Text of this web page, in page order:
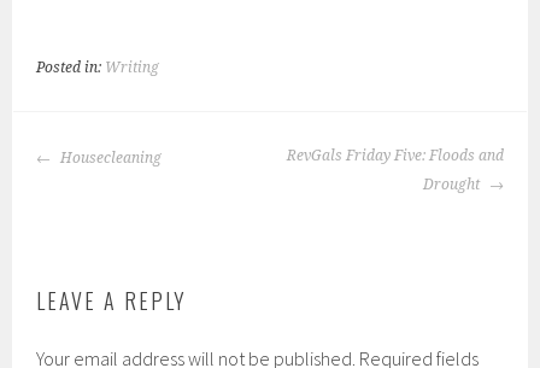
Posted in: Writing
POST
Housecleaning
RevGals Friday Five: Floods and
Drought
LEAVE A REPLY
Your email address will not be published. Required fields